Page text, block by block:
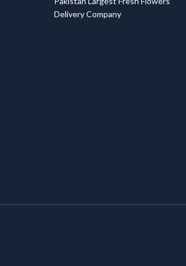
Delivery Company